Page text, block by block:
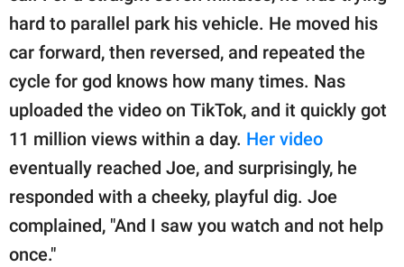
hard to parallel park his vehicle. He moved his
car forward, then reversed, and repeated the
cycle for god knows how many times. Nas
uploaded the video on TikTok, and it quickly got
11 million views within a day. Her video
eventually reached Joe, and surprisingly, he
responded with a cheeky, playful dig. Joe
complained, "And I saw you watch and not help
once."